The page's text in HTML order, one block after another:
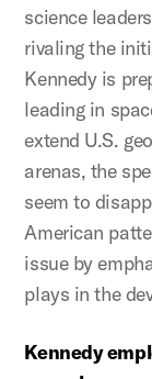
science
rivaling the
Kennedy is
leading in
extend U.S.
arenas, the
seem to
American
issue by
plays in the
Kennedy